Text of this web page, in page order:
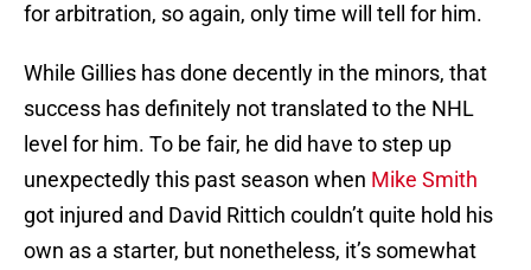
for arbitration, so again, only time will tell for him.
While Gillies has done decently in the minors, that
success has definitely not translated to the NHL
level for him. To be fair, he did have to step up
unexpectedly this past season when Mike Smith
got injured and David Rittich couldn’t quite hold his
own as a starter, but nonetheless, it’s somewhat